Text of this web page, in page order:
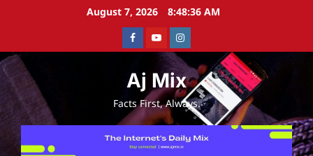
August 7, 2026 8:48:37 AM
FacebookYoutubeInstagram
Aj Mix
Facts First, Always.